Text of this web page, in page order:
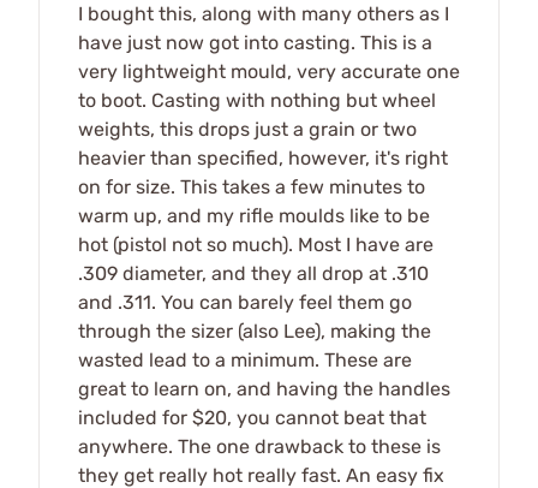
I bought this, along with many others as I
have just now got into casting. This is a
very lightweight mould, very accurate one
to boot. Casting with nothing but wheel
weights, this drops just a grain or two
heavier than specified, however, it's right
on for size. This takes a few minutes to
warm up, and my rifle moulds like to be
hot (pistol not so much). Most I have are
.309 diameter, and they all drop at .310
and .311. You can barely feel them go
through the sizer (also Lee), making the
wasted lead to a minimum. These are
great to learn on, and having the handles
included for $20, you cannot beat that
anywhere. The one drawback to these is
they get really hot really fast. An easy fix